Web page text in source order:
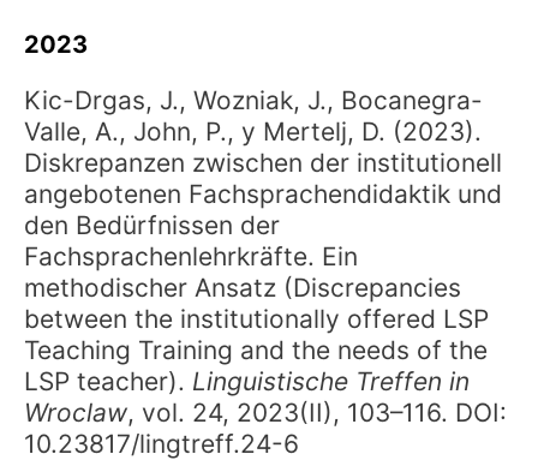
2023
Kic-Drgas, J., Wozniak, J., Bocanegra-
Valle, A., John, P., y Mertelj, D. (2023).
Diskrepanzen zwischen der institutionell
angebotenen Fachsprachendidaktik und
den Bedürfnissen der
Fachsprachenlehrkräfte. Ein
methodischer Ansatz (Discrepancies
between the institutionally offered LSP
Teaching Training and the needs of the
LSP teacher). Linguistische Treffen in
Wroclaw, vol. 24, 2023(II), 103–116. DOI:
10.23817/lingtreff.24-6